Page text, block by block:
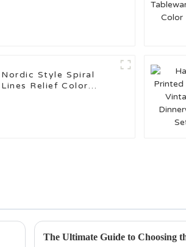
Nordic Style Spiral
Lines Relief Color